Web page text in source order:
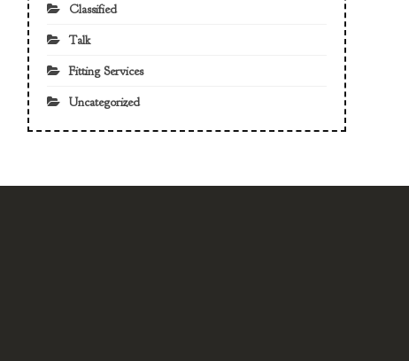
Classified
Talk
Fitting Services
Uncategorized